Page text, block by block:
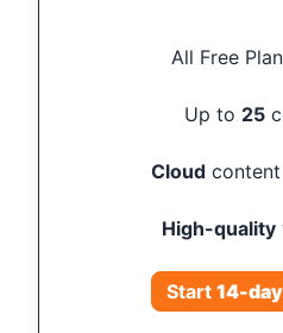
All Free
Up to 25
Cloudcontent
High-quality
Start 14-day